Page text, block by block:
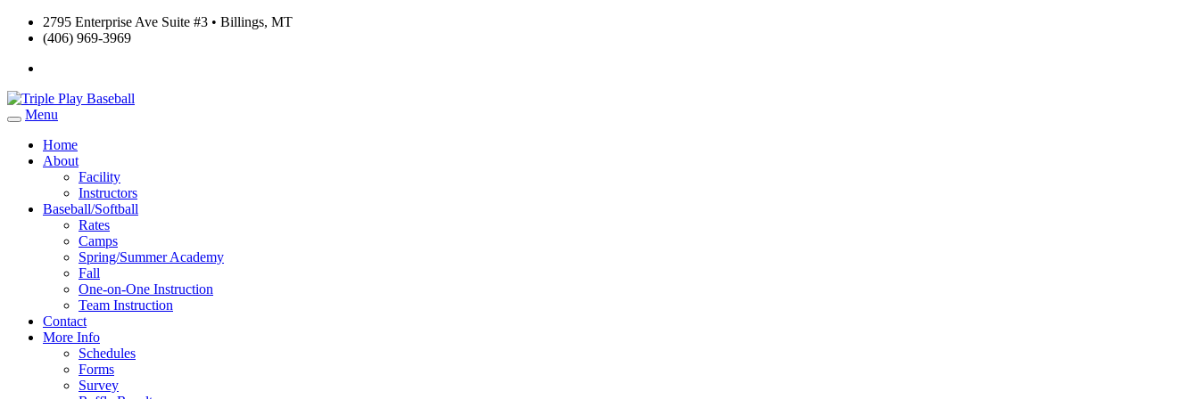
2795 Enterprise Ave Suite #3 • Billings, MT
(406) 969-3969
Menu
Home
About
Facility
Instructors
Baseball/Softball
Rates
Camps
Spring/Summer Academy
Fall
One-on-One Instruction
Team Instruction
Contact
More Info
Schedules
Forms
Survey